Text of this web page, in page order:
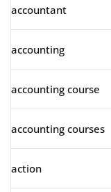
accountant
accounting
accounting course
accounting courses
action